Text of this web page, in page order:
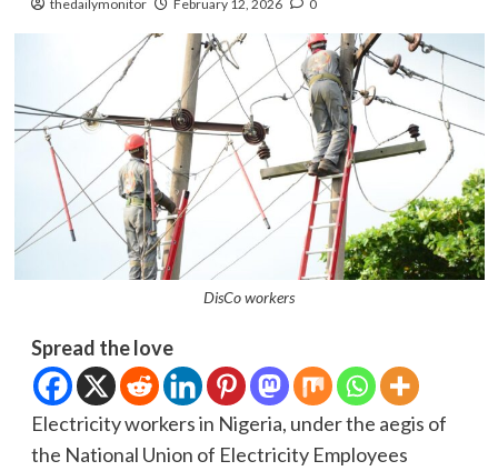
thedailymonitor February 12, 2026 0
DisCo workers
Spread the love
Electricity workers in Nigeria, under the aegis of
the National Union of Electricity Employees